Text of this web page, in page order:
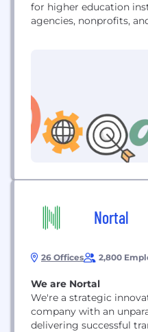
for higher education
agencies, nonprofits,
primarily in Drupal,
Shopify. That includes
migrations off end-of-
7, ecommerce
Nortal
26 Offices 2,800
We are Nortal
We're a strategic
company with an
delivering successful